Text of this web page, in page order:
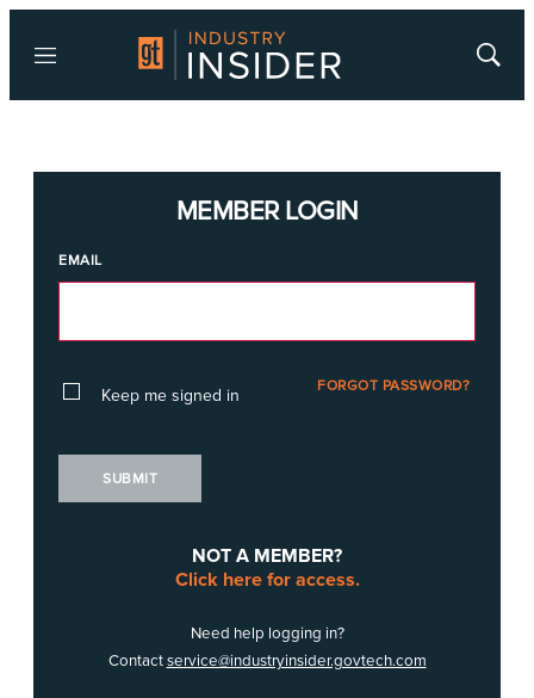
Menu
Show
MEMBER LOGIN
EMAIL
Keep me signed in FORGOT PASSWORD?
SUBMIT
NOT A MEMBER?
Click here for access.
Need help logging in?
Contactservice@industryinsider.govtech.com